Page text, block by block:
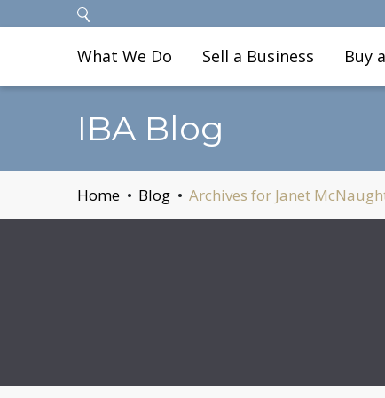
What We Do Sell a Business Buy
IBA Blog
Home Blog Archives for Janet